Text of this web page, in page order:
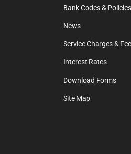
Bank Codes & Policies
News
Service Charges &
Interest Rates
Download Forms
Site Map